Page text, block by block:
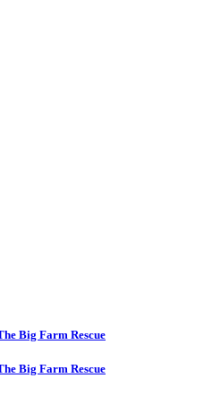
Big Farm Rescue
Big Farm Rescue